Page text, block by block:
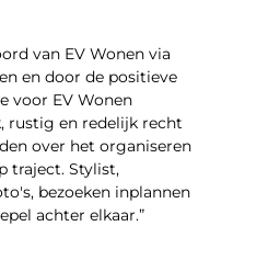
van EV Wonen via
en door de positieve
voor EV Wonen
rustig en redelijk recht
over het organiseren
traject. Stylist,
bezoeken inplannen
achter elkaar.”